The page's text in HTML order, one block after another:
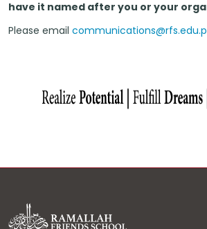
have it named after you or your
Please email